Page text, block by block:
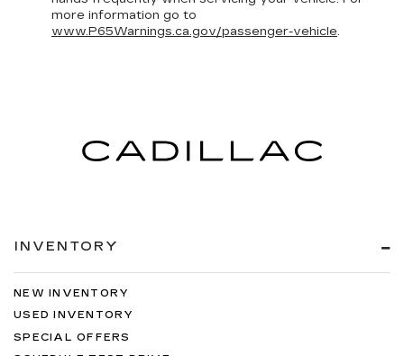
more information go to
www.P65Warnings.ca.gov/passenger-vehicle.
INVENTORY
NEW INVENTORY
USED INVENTORY
SPECIAL OFFERS